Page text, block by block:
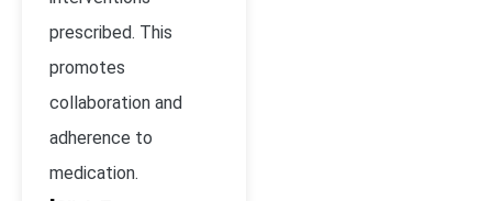
prescribed. This
promotes
collaboration and
adherence to
medication.